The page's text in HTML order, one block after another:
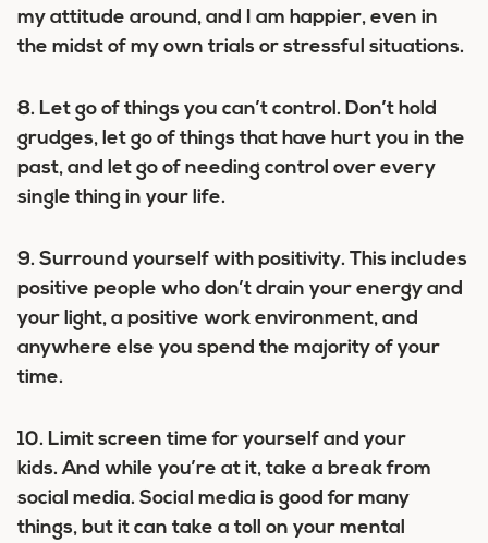
my attitude around, and I am happier, even in
the midst of my own trials or stressful situations.
8. Let go of things you can’t control. Don’t hold
grudges, let go of things that have hurt you in the
past, and let go of needing control over every
single thing in your life.
9. Surround yourself with positivity. This includes
positive people who don’t drain your energy and
your light, a positive work environment, and
anywhere else you spend the majority of your
time.
10. Limit screen time for yourself and your
kids. And while you’re at it, take a break from
social media. Social media is good for many
things, but it can take a toll on your mental